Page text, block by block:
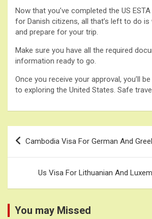
Now that you’ve completed the US
for Danish citizens, all that’s left to do
and prepare for your trip.
Make sure you have all the required
information ready to go.
Once you receive your approval, you’ll
to exploring the United States. Safe
Post
navigation
Cambodia Visa For German And
Us Visa For Lithuanian And
You may Missed